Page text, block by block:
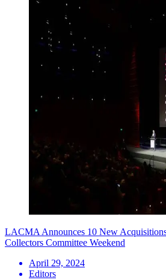
LACMA Announces 10 New
Collectors Committee Weekend
April 29, 2024
Editors